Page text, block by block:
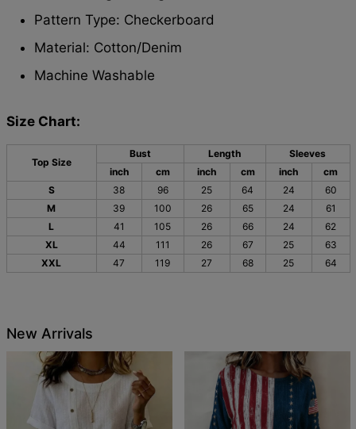
Pattern Type: Checkerboard
Material: Cotton/Denim
Machine Washable
Size Chart:
Top Size
Bust Length
Sleeves
inch
cm inch cm inch
cm
S
38 96 25 64 24
60
M
39 100 26 65 24
61
L
41 105 26 66 24
62
XL
44 111 26 67 25
63
XXL
47 119 27 68 25 64
New Arrivals